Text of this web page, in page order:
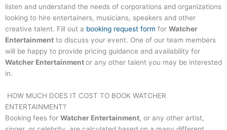
listen and understand the needs of corporations and organizations
looking to hire entertainers, musicians, speakers and other
creative talent. Fill out a booking request form for Watcher
Entertainment to discuss your event. One of our team members
will be happy to provide pricing guidance and availability for
Watcher Entertainmentor any other talent you may be interested
in.
HOW MUCH DOES IT COST TO BOOK WATCHER
ENTERTAINMENT?
Booking fees for Watcher Entertainment, or any other artist,